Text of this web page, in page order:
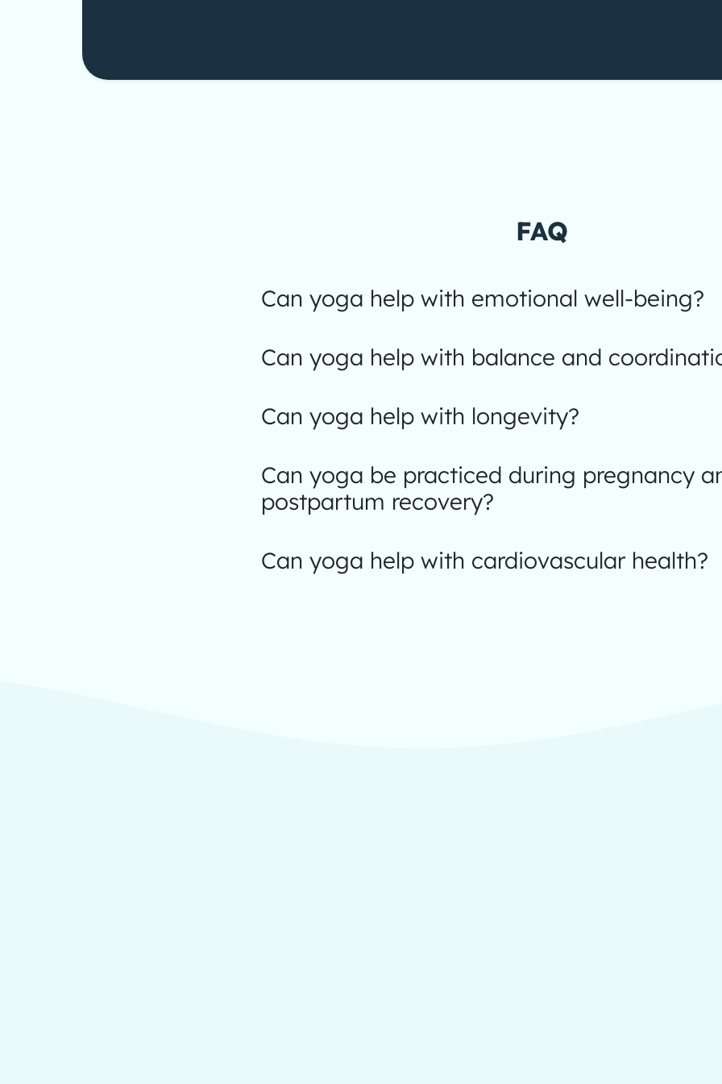
FAQ
Can yoga help with emotional well-being?
Can yoga help with balance and
Can yoga help with longevity?
Can yoga be practiced during pregnancy
postpartum recovery?
Can yoga help with cardiovascular health?